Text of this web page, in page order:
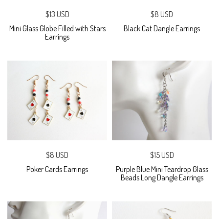
$13 USD
Mini Glass Globe Filled with Stars
Earrings
$8 USD
Black Cat Dangle Earrings
$8 USD
Poker Cards Earrings
$15 USD
Purple Blue Mini Teardrop Glass
Beads Long Dangle Earrings